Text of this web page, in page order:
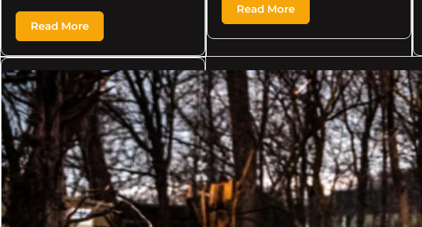
Read More
Read More